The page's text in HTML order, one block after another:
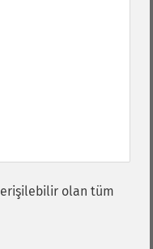
erişilebilir olan tüm